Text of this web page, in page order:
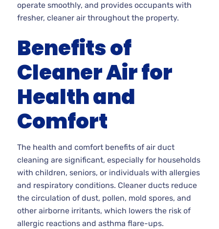
operate smoothly, and provides occupants with
fresher, cleaner air throughout the property.
Benefits of
Cleaner Air for
Health and
Comfort
The health and comfort benefits of air duct
cleaning are significant, especially for households
with children, seniors, or individuals with allergies
and respiratory conditions. Cleaner ducts reduce
the circulation of dust, pollen, mold spores, and
other airborne irritants, which lowers the risk of
allergic reactions and asthma flare-ups.